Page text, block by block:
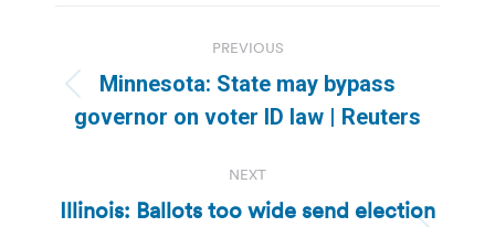
navigation
PREVIOUS
Previous
post:
Minnesota: State may bypass
governor on voter ID law | Reuters
NEXT
Illinois: Ballots too wide send election